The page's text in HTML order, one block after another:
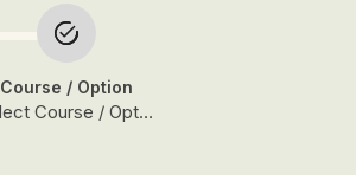
Course / Option
Select Course / Option